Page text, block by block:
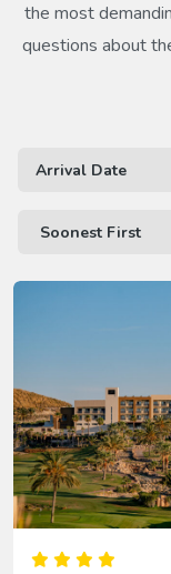
the most
questions about